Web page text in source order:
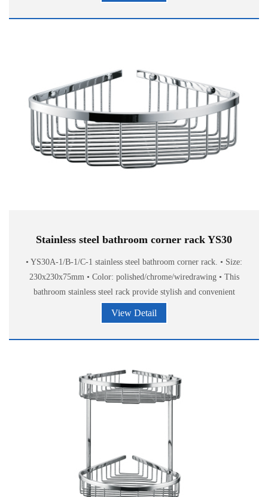
Stainless steel bathroom corner rack YS30
• YS30A-1/B-1/C-1 stainless steel bathroom corner rack. • Size:
230x230x75mm • Color: polished/chrome/wiredrawing • This
bathroom stainless steel rack provide stylish and convenient
View Detail